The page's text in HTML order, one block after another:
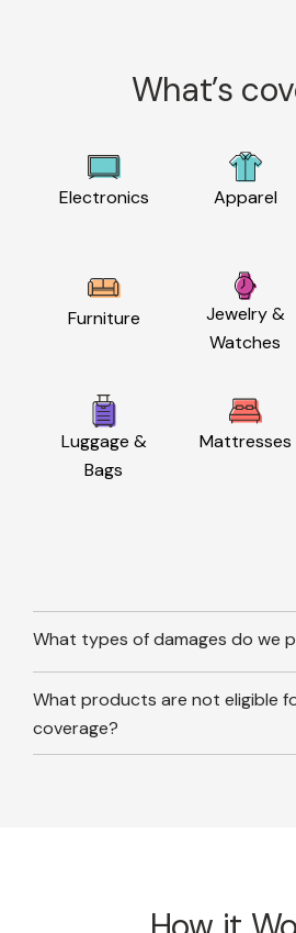
What’s
Electronics Apparel
Furniture
Jewelry &
Watches
Luggage &
Bags
Mattresses
What types of damages do we
What products are not eligible
coverage?